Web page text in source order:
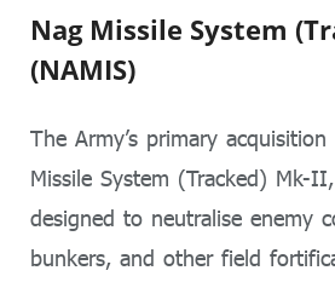
Nag Missile System
(NAMIS)
The Army’s primary
Missile System (Tracked) Mk-
designed to neutralise enemy
bunkers, and other field